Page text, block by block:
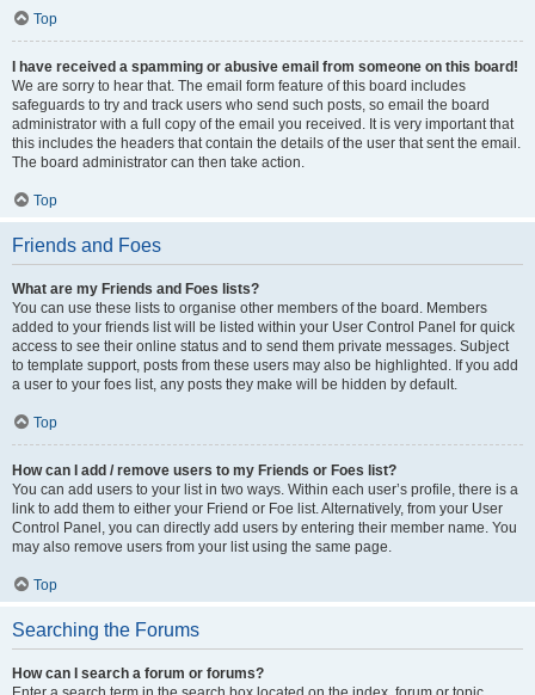
Top
I have received a spamming or abusive email from someone on this board!
We are sorry to hear that. The email form feature of this board includes
safeguards to try and track users who send such posts, so email the board
administrator with a full copy of the email you received. It is very important that
this includes the headers that contain the details of the user that sent the email.
The board administrator can then take action.
Top
Friends and Foes
What are my Friends and Foes lists?
You can use these lists to organise other members of the board. Members
added to your friends list will be listed within your User Control Panel for quick
access to see their online status and to send them private messages. Subject
to template support, posts from these users may also be highlighted. If you add
a user to your foes list, any posts they make will be hidden by default.
Top
How can I add / remove users to my Friends or Foes list?
You can add users to your list in two ways. Within each user’s profile, there is a
link to add them to either your Friend or Foe list. Alternatively, from your User
Control Panel, you can directly add users by entering their member name. You
may also remove users from your list using the same page.
Top
Searching the Forums
How can I search a forum or forums?